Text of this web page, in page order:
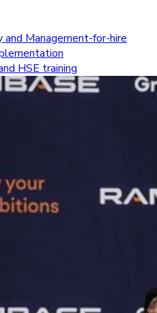
and Management-for-hire
HSE training